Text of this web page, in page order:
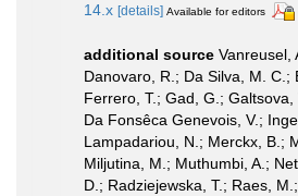
14.x [details] Available for editors
additional source Vanreusel,
Danovaro, R.; Da Silva, M. C.;
Ferrero, T.; Gad, G.; Galtsova,
Da Fonsêca Genevois, V.;
Lampadariou, N.; Merckx, B.;
Miljutina, M.; Muthumbi, A.;
D.; Radziejewska, T.; Raes,